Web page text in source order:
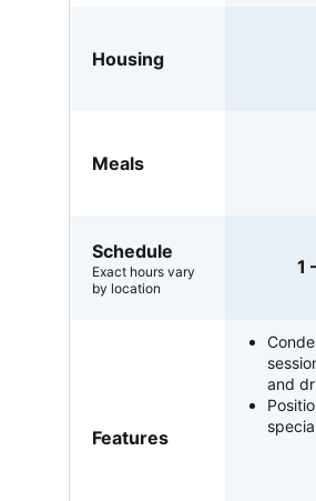
Housing
Meals
Schedule
Exact hours vary
by location
1
Features
and